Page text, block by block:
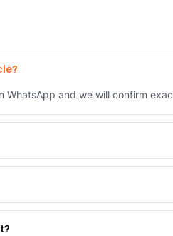
WhatsApp and we will confirm
equivalents for the
to the GCC and Africa from